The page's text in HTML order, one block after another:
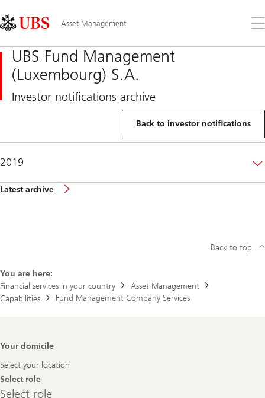
Links
Area
Asset Management
the
UBS Fund Management
(Luxembourg) S.A.
Investor notifications archive
Back to investor notifications
2019
Latest archive
You are here:
Financial services in your country
Asset Management
Capabilities
Fund Management Company Services
Back to top
Footer
Your domicile
Select your location
Select role
Select
Select role